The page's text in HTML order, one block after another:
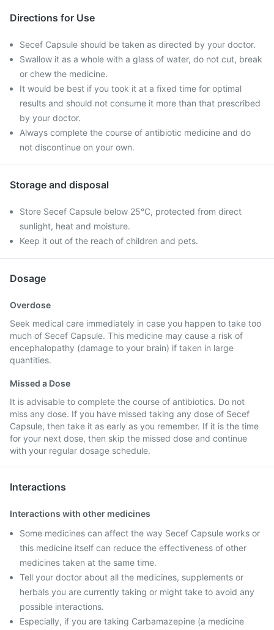
Directions for Use
Secef Capsule should be taken as directed by your doctor.
Swallow it as a whole with a glass of water, do not cut, break
or chew the medicine.
It would be best if you took it at a fixed time for optimal
results and should not consume it more than that prescribed
by your doctor.
Always complete the course of antibiotic medicine and do
not discontinue on your own.
Storage and disposal
Store Secef Capsule below 25°C, protected from direct
sunlight, heat and moisture.
Keep it out of the reach of children and pets.
Dosage
Overdose
Seek medical care immediately in case you happen to take too
much of Secef Capsule. This medicine may cause a risk of
encephalopathy (damage to your brain) if taken in large
quantities.
Missed a Dose
It is advisable to complete the course of antibiotics. Do not
miss any dose. If you have missed taking any dose of Secef
Capsule, then take it as early as you remember. If it is the time
for your next dose, then skip the missed dose and continue
with your regular dosage schedule.
Interactions
Interactions with other medicines
Some medicines can affect the way Secef Capsule works or
this medicine itself can reduce the effectiveness of other
medicines taken at the same time.
Tell your doctor about all the medicines, supplements or
herbals you are currently taking or might take to avoid any
possible interactions.
Especially, if you are taking Carbamazepine (a medicine